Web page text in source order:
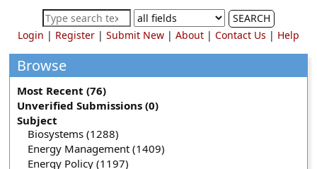
Process
Systems
Engineering
Education
and
Research
SEARCH
Login | Register| Submit New| About| Contact Us | Help
Browse
Most Recent (76)
Unverified Submissions (0)
Subject
Biosystems (1288)
Energy Management (1409)
Energy Policy (1197)